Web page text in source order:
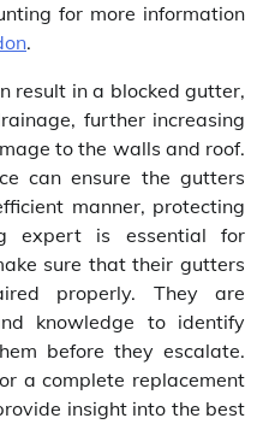
for more information
.
result in a blocked gutter,
further increasing
to the walls and roof.
can ensure the gutters
manner, protecting
expert is essential for
sure that their gutters
properly. They are
knowledge to identify
before they escalate.
a complete replacement
insight into the best